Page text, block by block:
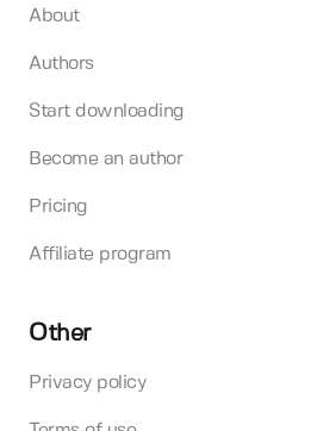
About
Authors
Start downloading
Become an author
Pricing
Affiliate program
Other
Privacy policy